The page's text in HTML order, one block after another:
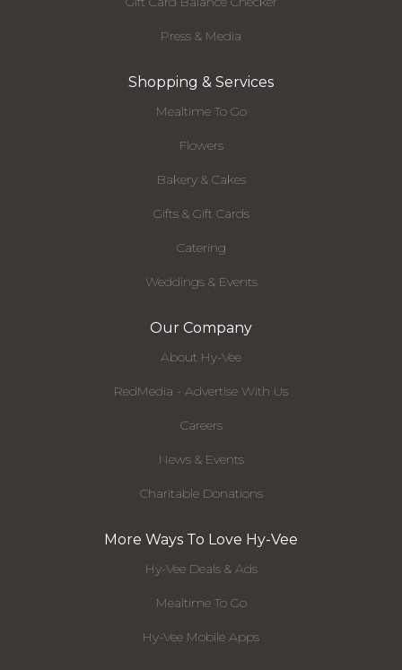
Press & Media
Shopping & Services
Mealtime To Go
Flowers
Bakery & Cakes
Gifts & Gift Cards
Catering
Weddings & Events
Our Company
About Hy-Vee
RedMedia - Advertise With Us
Careers
News & Events
Charitable Donations
More Ways To Love Hy-Vee
Hy-Vee Deals & Ads
Mealtime To Go
Hy-Vee Mobile Apps